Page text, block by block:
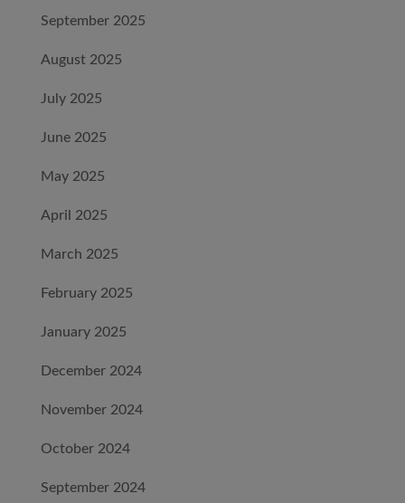
September 2025
August 2025
July 2025
June 2025
May 2025
April 2025
March 2025
February 2025
January 2025
December 2024
November 2024
October 2024
September 2024